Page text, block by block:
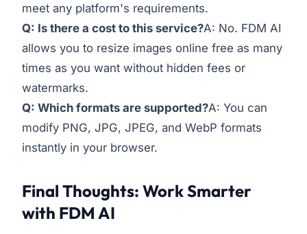
meet any platform's requirements.
Q: Is there a cost to this service?A: No. FDM AI
allows you to resize images online free as many
times as you want without hidden fees or
watermarks.
Q: Which formats are supported?A: You can
modify PNG, JPG, JPEG, and WebP formats
instantly in your browser.
Final Thoughts: Work Smarter
with FDM AI